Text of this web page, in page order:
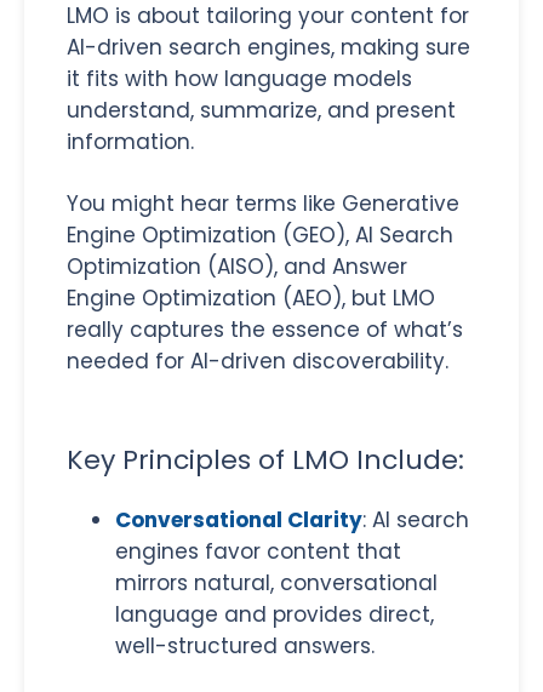
LMO is about tailoring your content for
AI-driven search engines, making sure
it fits with how language models
understand, summarize, and present
information.
You might hear terms like Generative
Engine Optimization (GEO), AI Search
Optimization (AISO), and Answer
Engine Optimization (AEO), but LMO
really captures the essence of what’s
needed for AI-driven discoverability.
Key Principles of LMO Include:
Conversational Clarity: AI search
engines favor content that
mirrors natural, conversational
language and provides direct,
well-structured answers.